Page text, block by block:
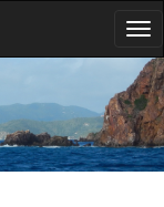
trust you, they'll